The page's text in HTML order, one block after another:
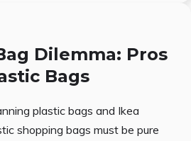
Dilemma: Pros
Bags
plastic bags and Ikea
shopping bags must be pure